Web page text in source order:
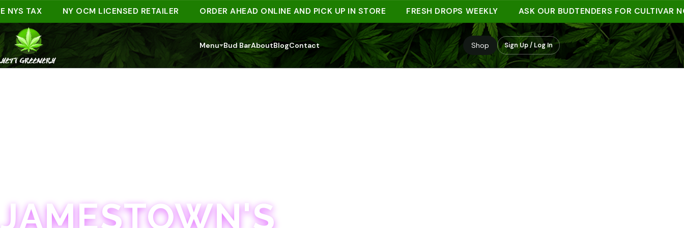
TAX NY OCM LICENSED RETAILER ORDER AHEAD ONLINE AND PICK UP IN STORE FRESH DROPS WEEKLY ASK OUR BUDTENDERS FOR CULTIVAR
Menu Bud BarAboutBlogContact Shop Sign Up / Log In
JAMESTOWN'S